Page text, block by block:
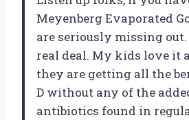
Meyenberg Evaporated
are seriously missing
real deal. My kids love it
they are getting all the
D without any of the
antibiotics found in